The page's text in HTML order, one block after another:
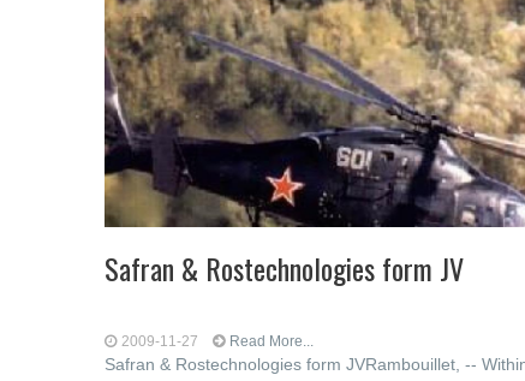
Safran & Rostechnologies form JV
2009-11-27 Read More...
Safran & Rostechnologies form JVRambouillet, --